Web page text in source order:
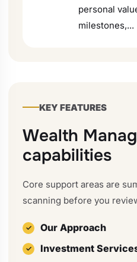
personal
milestones,...
KEY FEATURES
Wealth
capabilities
Core support areas are
scanning before you
Our Approach
Investment